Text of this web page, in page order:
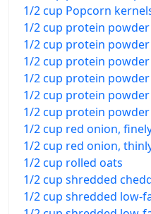
1/2 cup Popcorn
1/2 cup protein
1/2 cup protein
1/2 cup protein
1/2 cup protein
1/2 cup protein
1/2 cup protein
1/2 cup red onion,
1/2 cup red onion,
1/2 cup rolled oats
1/2 cup shredded
1/2 cup shredded low-